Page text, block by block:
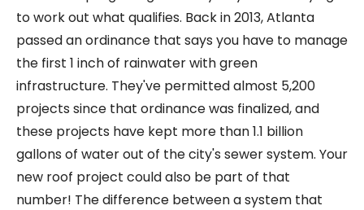
to work out what qualifies. Back in 2013, Atlanta
passed an ordinance that says you have to manage
the first 1 inch of rainwater with green
infrastructure. They've permitted almost 5,200
projects since that ordinance was finalized, and
these projects have kept more than 1.1 billion
gallons of water out of the city's sewer system. Your
new roof project could also be part of that
number! The difference between a system that